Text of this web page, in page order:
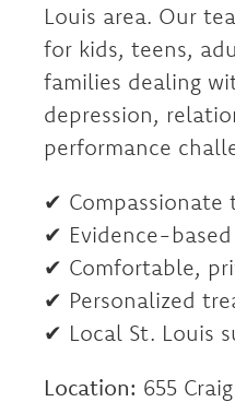
Louis area. Our
for kids, teens,
families dealing
depression,
performance
✔ Compassionate
✔ Evidence-based
✔ Comfortable,
✔ Personalized
✔ Local St. Louis
Location: 655